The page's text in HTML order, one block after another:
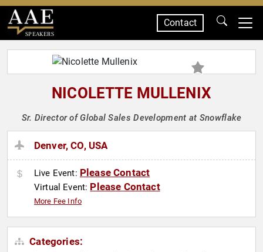
SPEAKERS
Contact
NICOLETTE MULLENIX
Sr. Director of Global Sales Development at Snowflake
Denver, CO, USA
Live Event: Please Contact
Virtual Event: Please Contact
More Fee Info
Categories: